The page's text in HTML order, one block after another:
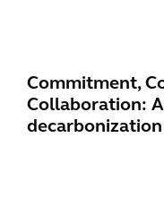
Commitment,
Collaboration: